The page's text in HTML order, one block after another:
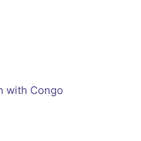
with Congo